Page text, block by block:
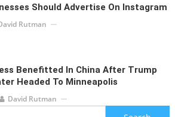
Should Advertise On Instagram
Rutman
Benefitted In China After Trump
Headed To Minneapolis
David Rutman
Search